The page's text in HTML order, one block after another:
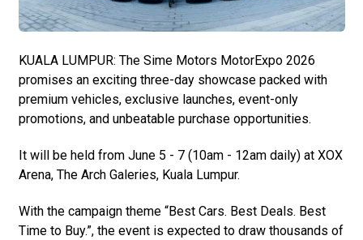
KUALA LUMPUR: The Sime Motors MotorExpo 2026
promises an exciting three-day showcase packed with
premium vehicles, exclusive launches, event-only
promotions, and unbeatable purchase opportunities.
It will be held from June 5 - 7 (10am - 12am daily) at XOX
Arena, The Arch Galeries, Kuala Lumpur.
With the campaign theme “Best Cars. Best Deals. Best
Time to Buy.”, the event is expected to draw thousands of